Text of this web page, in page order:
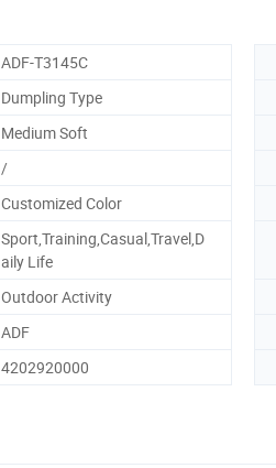
ADF-T3145C
Dumpling Type
Medium Soft
/
Customized Color
Sport,Training,Casual,Travel,D
aily Life
Outdoor Activity
ADF
4202920000